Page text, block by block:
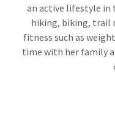
an active lifestyle in
hiking, biking, trail
fitness such as
time with her family